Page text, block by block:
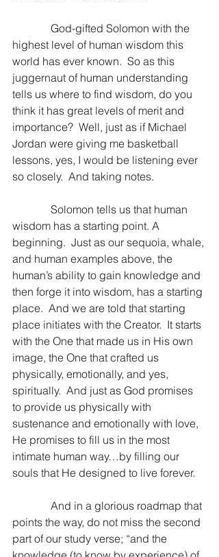
God-gifted Solomon with the
highest level of human wisdom this
world has ever known.  So as this
juggernaut of human understanding
tells us where to find wisdom, do you
think it has great levels of merit and
importance?  Well, just as if Michael
Jordan were giving me basketball
lessons, yes, I would be listening ever
so closely.  And taking notes.
Solomon tells us that human
wisdom has a starting point. A
beginning.  Just as our sequoia, whale,
and human examples above, the
human’s ability to gain knowledge and
then forge it into wisdom, has a starting
place.  And we are told that starting
place initiates with the Creator.  It starts
with the One that made us in His own
image, the One that crafted us
physically, emotionally, and yes,
spiritually.  And just as God promises
to provide us physically with
sustenance and emotionally with love,
He promises to fill us in the most
intimate human way…by filling our
souls that He designed to live forever.
And in a glorious roadmap that
points the way, do not miss the second
part of our study verse; “and the